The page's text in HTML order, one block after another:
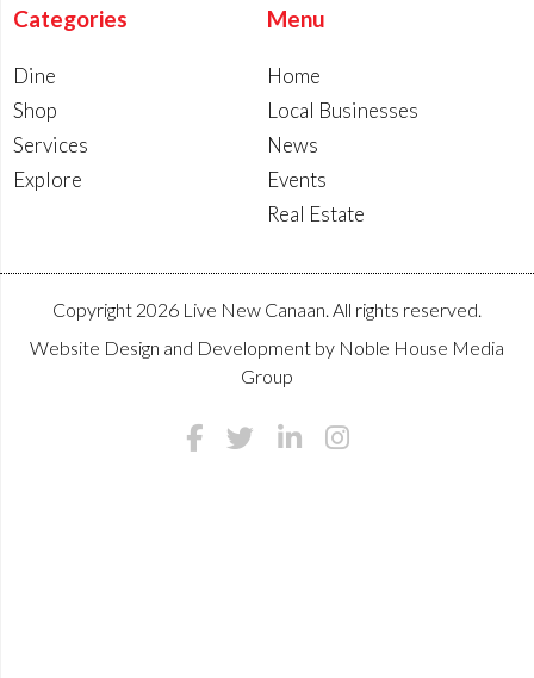
Categories
Dine
Shop
Services
Explore
Menu
Home
Local Businesses
News
Events
Real Estate
Copyright 2026 Live New Canaan. All rights reserved.
Website Design and Development by Noble House Media
Group